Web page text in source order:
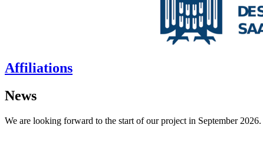
Affiliations
News
We are looking forward to the start of our project in September 2026.